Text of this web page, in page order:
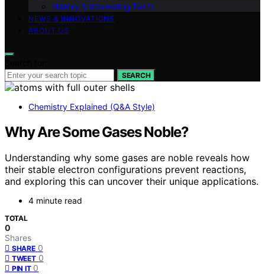
History & Interesting Facts
NEWS & INNOVATIONS
ABOUT US
SEARCH
Chemistry Explained (Q&A Style)
Why Are Some Gases Noble?
Understanding why some gases are noble reveals how
their stable electron configurations prevent reactions,
and exploring this can uncover their unique applications.
4 minute read
TOTAL
0
Shares
SHARE 0
TWEET 0
PIN IT 0